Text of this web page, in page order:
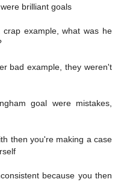
brilliant goals
example, what was he
bad example, they weren't
goal were mistakes,
then you're making a case
because you then